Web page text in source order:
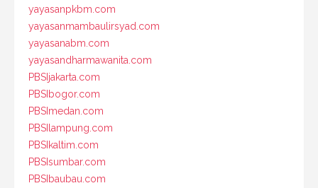
yayasanpkbm.com
yayasanmambaulirsyad.com
yayasanabm.com
yayasandharmawanita.com
PBSIjakarta.com
PBSIbogor.com
PBSImedan.com
PBSIlampung.com
PBSIkaltim.com
PBSIsumbar.com
PBSIbaubau.com